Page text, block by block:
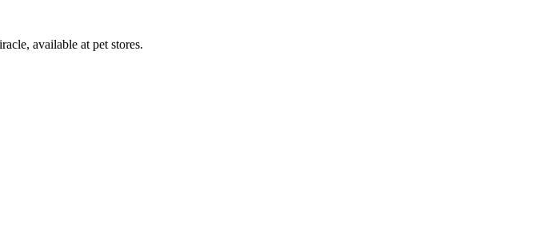
available at pet stores.